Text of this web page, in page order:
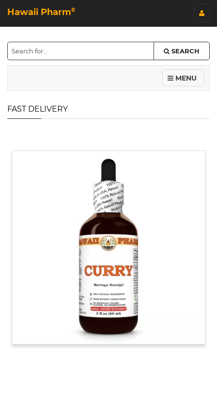
Hawaii Pharm©
SEARCH
MENU
FAST DELIVERY